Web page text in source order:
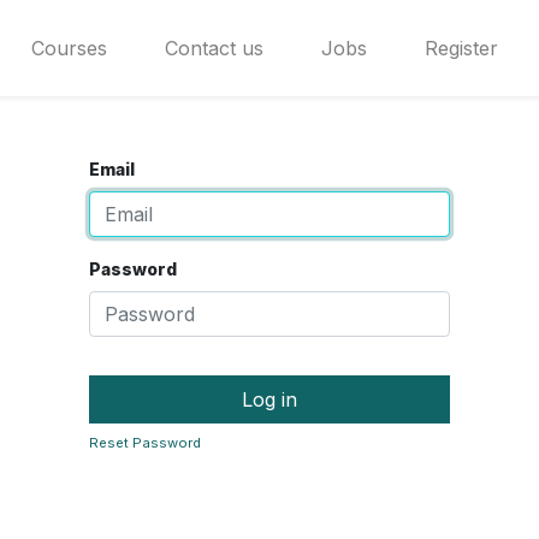
Courses Contact us Jobs Register
Email
Password
Log in
Reset Password